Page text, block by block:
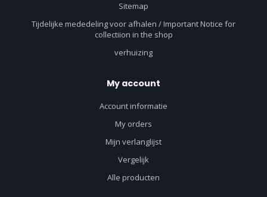
Sitemap
Tijdelijke mededeling voor afhalen / Important Notice for
collectiion in the shop
verhuizing
My account
Account informatie
My orders
Mijn verlanglijst
Vergelijk
Alle producten